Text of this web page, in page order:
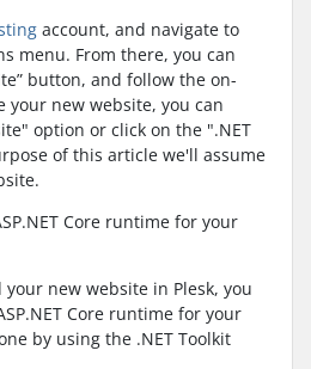
account, and navigate to
menu. From there, you can
button, and follow the on-
your new website, you can
option or click on the ".NET
of this article we'll assume
Core runtime for your
new website in Plesk, you
Core runtime for your
by using the .NET Toolkit